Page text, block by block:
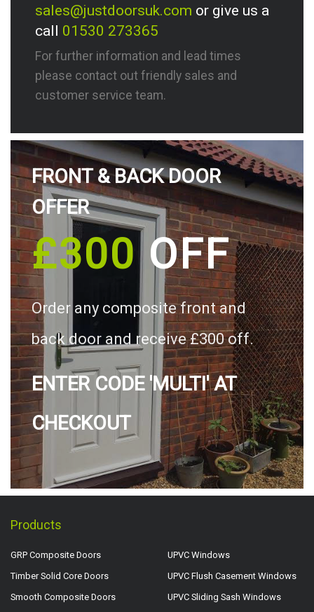
sales@justdoorsuk.com or give us a
call 01530 273365
For further information and lead times
please contact out friendly sales and
customer service team.
FRONT & BACK DOOR
OFFER
£300OFF
Order any composite front and
back door and receive £300 off.
ENTER CODE 'MULTI' AT
CHECKOUT
Products
GRP Composite Doors
Timber Solid Core Doors
Smooth Composite Doors
UPVC Windows
UPVC Flush Casement Windows
UPVC Sliding Sash Windows